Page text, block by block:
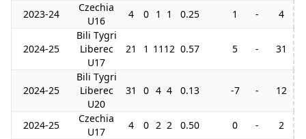
2023-24
Czechia
U16
4 0 1 1 0.25 1 - 4
2024-25
Bili Tygri
Liberec
U17
21 1 11 12 0.57 5 - 31
2024-25
Bili Tygri
Liberec
U20
31 0 4 4 0.13 -7 - 12
2024-25
Czechia
U17
4 0 2 2 0.50 0 - 2